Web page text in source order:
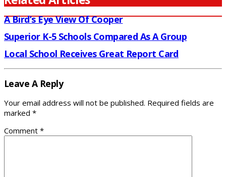
A Bird’s Eye View Of Cooper
Superior K-5 Schools Compared As A Group
Local School Receives Great Report Card
Leave A Reply
Your email address will not be published. Required fields are
marked *
Comment *